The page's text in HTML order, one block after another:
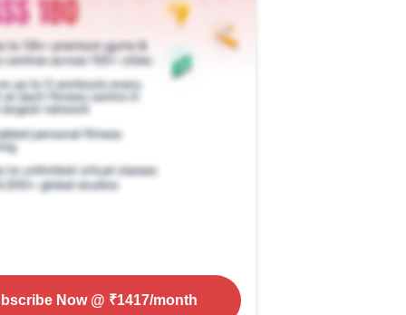
Now@ ₹1417/month